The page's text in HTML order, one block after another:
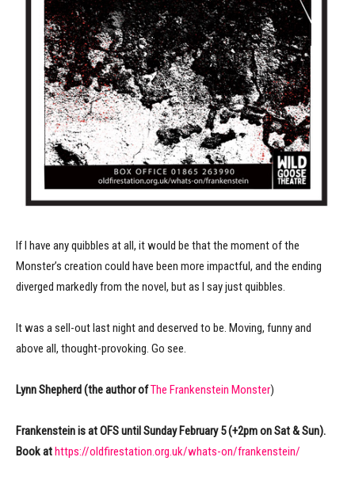
If I have any quibbles at all, it would be that the moment of the
Monster’s creation could have been more impactful, and the ending
diverged markedly from the novel, but as I say just quibbles.
It was a sell-out last night and deserved to be. Moving, funny and
above all, thought-provoking. Go see.
Lynn Shepherd (the author ofThe Frankenstein Monster)
Frankenstein is at OFS until Sunday February 5 (+2pm on Sat & Sun).
Book athttps://oldfirestation.org.uk/whats-on/frankenstein/